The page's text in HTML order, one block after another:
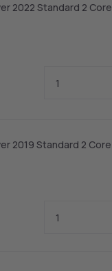
2022 Standard 2 Core
2019 Standard 2 Core